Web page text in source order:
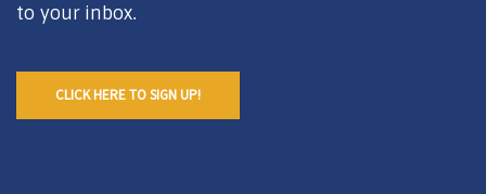
to your inbox.
CLICK HERE TO SIGN UP!